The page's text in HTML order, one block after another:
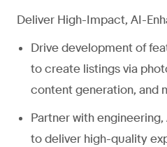
Deliver High-Impact, AI-
Drive development of
to create listings via
content generation, and
Partner with
to deliver high-quality